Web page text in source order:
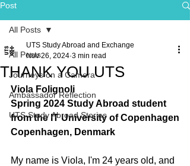
Post
All Posts
Journeys on a Camera
Ambassador Reflection
UTS Study Abroad Stories
All Posts
THANK YOU UTS
UTS Study Abroad and Exchange
Nov 26, 2024 3 min read
Viola Folignoli
Spring 2024 Study Abroad student
from the IT University of Copenhagen
Copenhagen, Denmark
My name is Viola, I'm 24 years old, and